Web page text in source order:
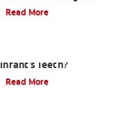
Read More
Infant's Teeth?
Read More